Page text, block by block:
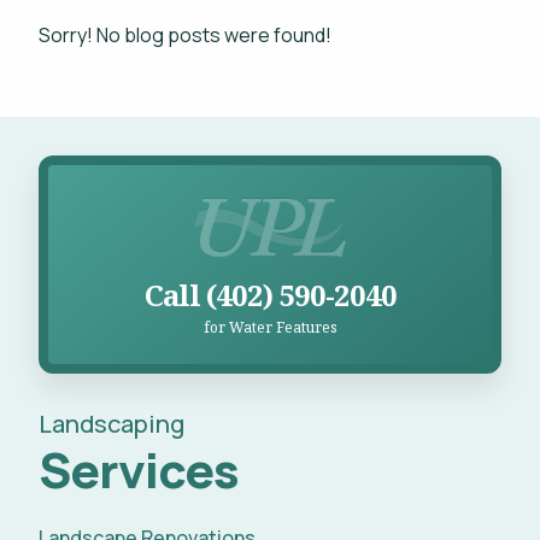
Projects
Careers
Sorry! No blog posts were found!
Call (402) 590-2040
for Water Features
Landscaping
Services
This site is protected by reCAPTCHA.